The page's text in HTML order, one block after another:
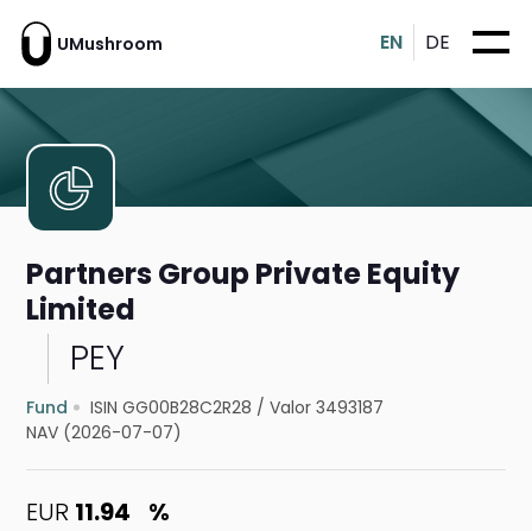
UMushroom EN DE
Partners Group Private Equity
Limited
PEY
Fund ISIN GG00B28C2R28 /Valor 3493187
NAV (2026-07-07)
EUR 11.94 %